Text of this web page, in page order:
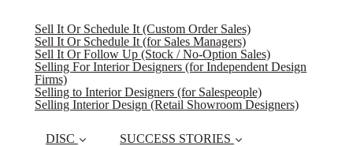
Sell It Or Schedule It (Custom Order Sales)
Sell It Or Schedule It (for Sales Managers)
Sell It Or Follow Up (Stock / No-Option Sales)
Selling For Interior Designers (for Independent Design
Firms)
Selling to Interior Designers (for Salespeople)
Selling Interior Design (Retail Showroom Designers)
DISC SUCCESS STORIES